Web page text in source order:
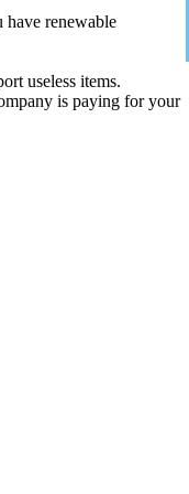
have renewable
useless items.
is paying for your